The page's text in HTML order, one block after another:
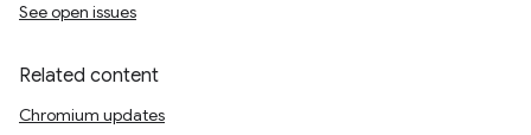
See open issues
Related content
Chromium updates